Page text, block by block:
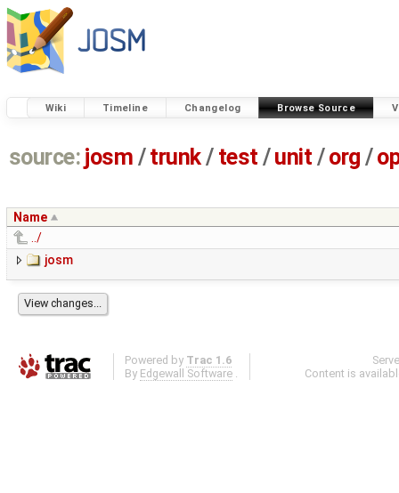
Wiki Timeline Changelog Browse Source
source: josm / trunk/ test /unit / org /
Name
../
josm
Powered by Trac 1.6
By Edgewall Software .
Content is